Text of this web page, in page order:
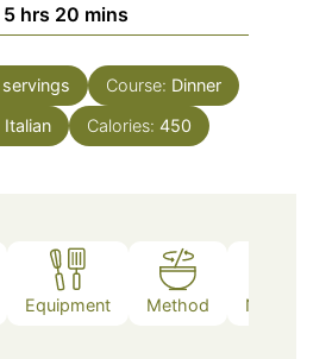
5hours
hrs 20minutes
mins
servings Course: Dinner
Italian Calories: 450
Equipment Method Nutrition